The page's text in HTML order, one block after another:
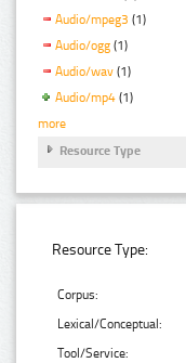
Audio/mpeg3 (1)
Audio/ogg (1)
Audio/wav (1)
Audio/mp4 (1)
more
Resource Type
Resource Type:
Corpus:
Lexical/Conceptual:
Tool/Service: